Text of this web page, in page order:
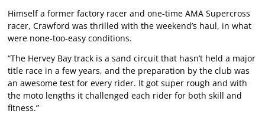
Himself a former factory racer and one-time AMA Supercross
racer, Crawford was thrilled with the weekend’s haul, in what
were none-too-easy conditions.
“The Hervey Bay track is a sand circuit that hasn’t held a major
title race in a few years, and the preparation by the club was
an awesome test for every rider. It got super rough and with
the moto lengths it challenged each rider for both skill and
fitness.”